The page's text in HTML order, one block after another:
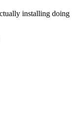
installing doing